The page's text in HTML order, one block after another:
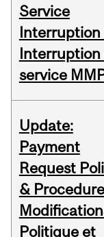
Service
Interruption
service
Update:
Payment
Request
&
Politique et